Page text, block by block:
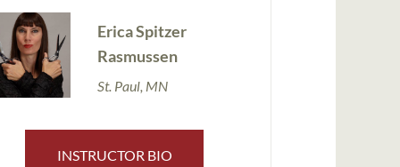
Erica Spitzer
Rasmussen
St. Paul, MN
INSTRUCTOR BIO